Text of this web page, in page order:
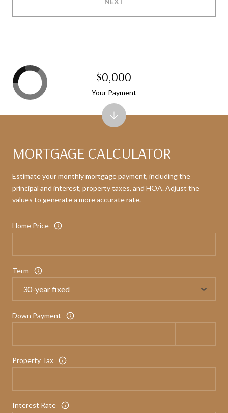
MORTGAGE CALCULATOR
Estimate your monthly mortgage payment, including the
principal and interest, property taxes, and HOA. Adjust the
values to generate a more accurate rate.
Home Price
Term
Down Payment
Property Tax
Interest Rate
$0,000
Your Payment